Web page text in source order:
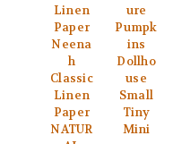
Linen
Paper
Neena
h
Classic
Linen
Paper
NATUR
ure
Pumpk
ins
Dollho
use
Small
Tiny
Mini